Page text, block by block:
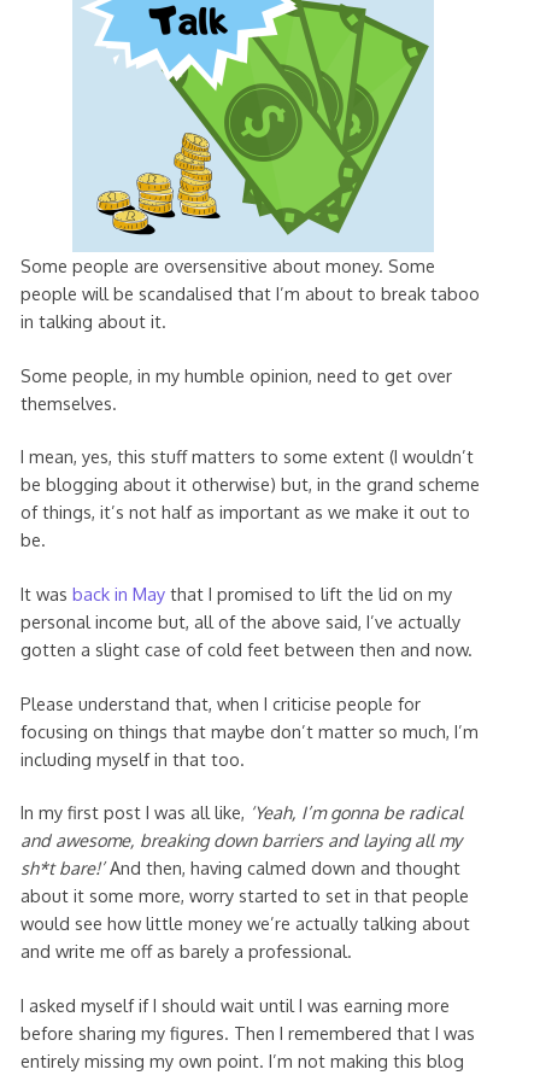
Some people are oversensitive about money. Some
people will be scandalised that I’m about to break taboo
in talking about it.
Some people, in my humble opinion, need to get over
themselves.
I mean, yes, this stuff matters to some extent (I wouldn’t
be blogging about it otherwise) but, in the grand scheme
of things, it’s not half as important as we make it out to
be.
It was back in Maythat I promised to lift the lid on my
personal income but, all of the above said, I’ve actually
gotten a slight case of cold feet between then and now.
Please understand that, when I criticise people for
focusing on things that maybe don’t matter so much, I’m
including myself in that too.
In my first post I was all like, ‘Yeah, I’m gonna be radical
and awesome, breaking down barriers and laying all my
sh*t bare!’And then, having calmed down and thought
about it some more, worry started to set in that people
would see how little money we’re actually talking about
and write me off as barely a professional.
I asked myself if I should wait until I was earning more
before sharing my figures. Then I remembered that I was
entirely missing my own point. I’m not making this blog